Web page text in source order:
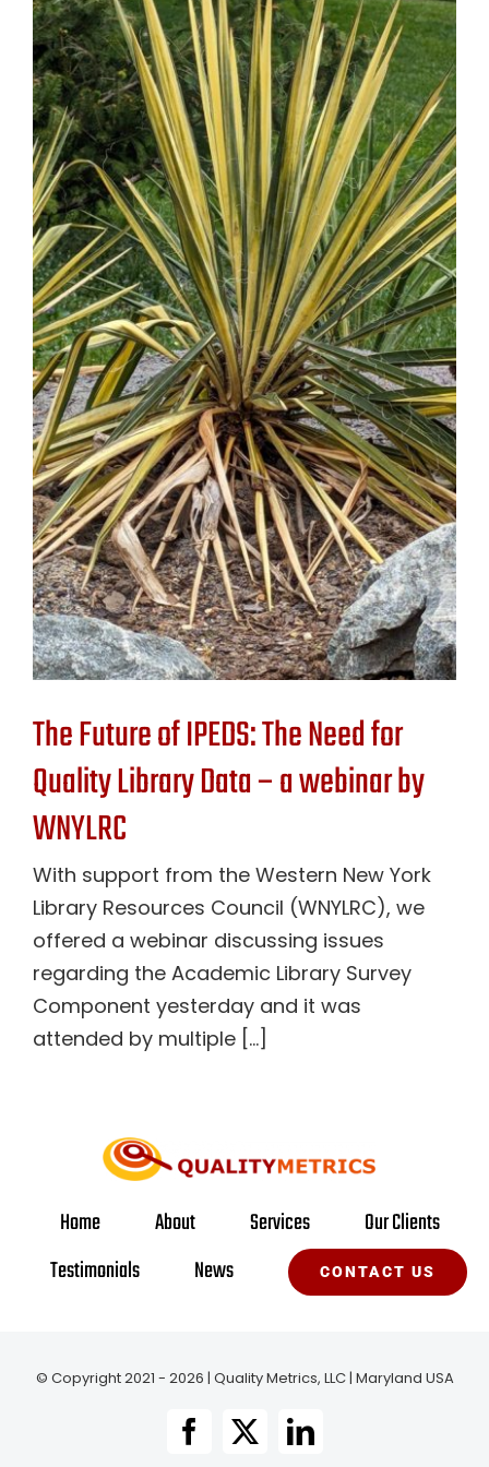
Contact Us
The Future of IPEDS: The Need for
Quality Library Data – a webinar by
WNYLRC
With support from the Western New York
Library Resources Council (WNYLRC), we
offered a webinar discussing issues
regarding the Academic Library Survey
Component yesterday and it was
attended by multiple [...]
Home About Services
Our Clients
Testimonials
News CONTACT US
© Copyright 2021 - 2026 | Quality Metrics, LLC | Maryland USA